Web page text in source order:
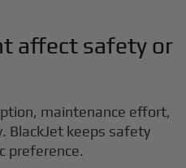
affect safety or
maintenance effort,
BlackJet keeps safety
preference.